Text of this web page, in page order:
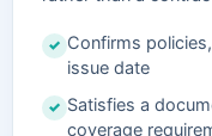
✓ Confirms
issue date
✓ Satisfies a
coverage